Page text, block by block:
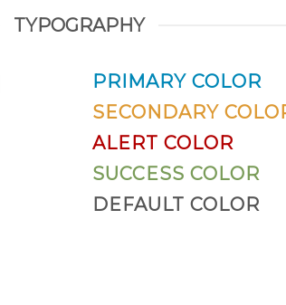
TYPOGRAPHY
PRIMARY COLOR
SECONDARY
ALERT COLOR
SUCCESS COLOR
DEFAULT COLOR